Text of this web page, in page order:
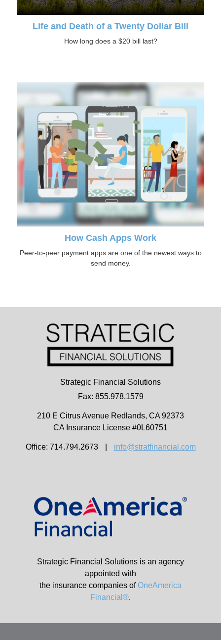
Life and Death of a Twenty Dollar Bill
How long does a $20 bill last?
How Cash Apps Work
Peer-to-peer payment apps are one of the newest ways to
send money.
Strategic Financial Solutions
Fax: 855.978.1579
210 E Citrus Avenue Redlands, CA 92373
CA Insurance License #0L60751
Office: 714.794.2673 info@stratfinancial.com
Strategic Financial Solutions is an agency
appointed with
the insurance companies ofOneAmerica
Financial®.